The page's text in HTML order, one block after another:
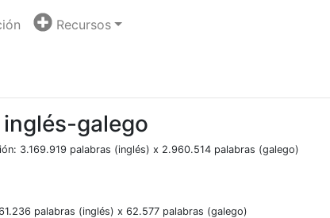
Recursos
inglés-galego
3.169.919 palabras (inglés) x 2.960.514 palabras (galego)
palabras (inglés) x 62.577 palabras (galego)